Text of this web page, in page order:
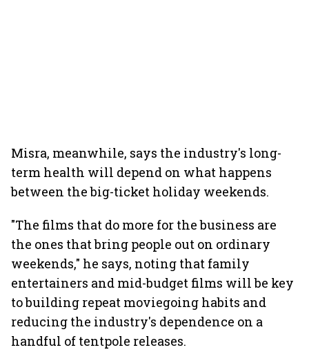
Misra, meanwhile, says the industry's long-
term health will depend on what happens
between the big-ticket holiday weekends.
"The films that do more for the business are
the ones that bring people out on ordinary
weekends," he says, noting that family
entertainers and mid-budget films will be key
to building repeat moviegoing habits and
reducing the industry's dependence on a
handful of tentpole releases.